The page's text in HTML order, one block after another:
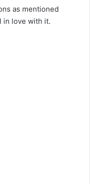
as mentioned
in love with it.